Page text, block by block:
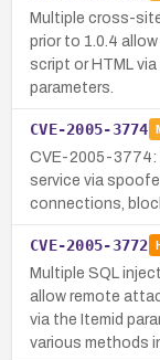
Multiple cross-
prior to 1.0.4
script or HTML
parameters.
CVE-2005-3774
CVE-2005-3774:
service via
connections,
CVE-2005-3772
Multiple SQL
allow remote
via the Itemid
various methods